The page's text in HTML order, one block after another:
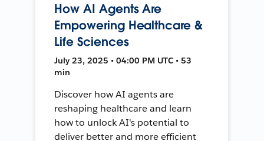
How AI Agents Are
Empowering Healthcare &
Life Sciences
July 23, 2025 • 04:00 PM UTC • 53
min
Discover how AI agents are
reshaping healthcare and learn
how to unlock AI's potential to
deliver better and more efficient